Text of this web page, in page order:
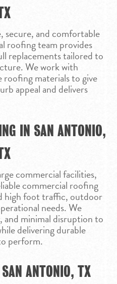
secure, and comfortable
roofing team provides
replacements tailored to
We work with
materials to give
appeal and delivers
IN SAN ANTONIO,
commercial facilities,
commercial roofing
high foot traffic, outdoor
needs. We
minimal disruption to
delivering durable
perform.
ANTONIO, TX